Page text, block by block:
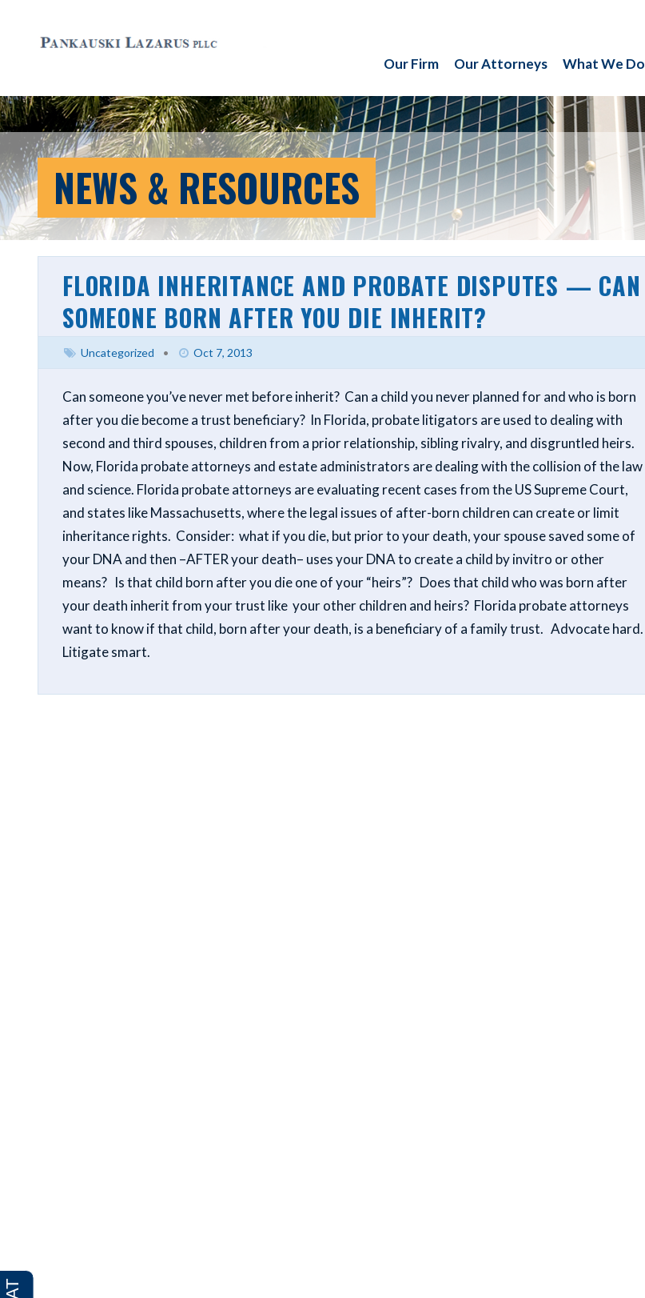
Our Firm Our Attorneys What We Do
NEWS & RESOURCES
FLORIDA INHERITANCE AND PROBATE DISPUTES — CAN
SOMEONE BORN AFTER YOU DIE INHERIT?
Uncategorized • Oct 7, 2013
Can someone you’ve never met before inherit? Can a child you never planned for and who is born
after you die become a trust beneficiary? In Florida, probate litigators are used to dealing with
second and third spouses, children from a prior relationship, sibling rivalry, and disgruntled heirs.
Now, Florida probate attorneys and estate administrators are dealing with the collision of the law
and science. Florida probate attorneys are evaluating recent cases from the US Supreme Court,
and states like Massachusetts, where the legal issues of after-born children can create or limit
inheritance rights. Consider: what if you die, but prior to your death, your spouse saved some of
your DNA and then –AFTER your death– uses your DNA to create a child by invitro or other
means? Is that child born after you die one of your “heirs”? Does that child who was born after
your death inherit from your trust like your other children and heirs? Florida probate attorneys
want to know if that child, born after your death, is a beneficiary of a family trust. Advocate hard.
Litigate smart.